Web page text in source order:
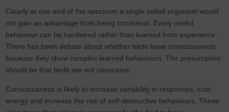
Clearly at one end of the spectrum a single celled organism would
not gain an advantage from being conscious. Every useful
behaviour can be hardwired rather than learned from experience.
There has been debate about whether birds have consciousness
because they show complex learned behaviours. The presumption
should be that birds are not conscious.
Consciousness is likely to increase variability in responses, cost
energy and increase the risk of self-destructive behaviours. These